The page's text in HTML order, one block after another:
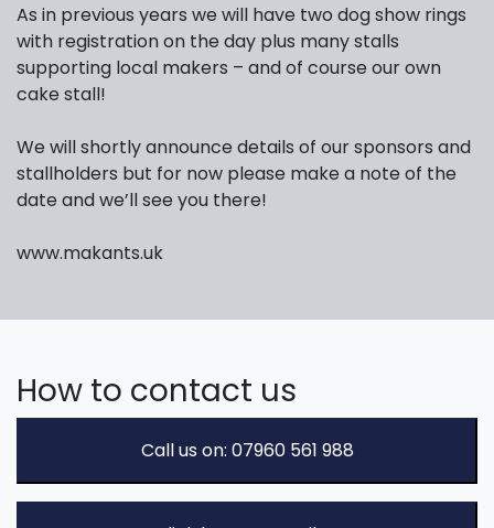
As in previous years we will have two dog show rings
with registration on the day plus many stalls
supporting local makers – and of course our own
cake stall!
We will shortly announce details of our sponsors and
stallholders but for now please make a note of the
date and we’ll see you there!
www.makants.uk
How to contact us
Call us on: 07960 561 988